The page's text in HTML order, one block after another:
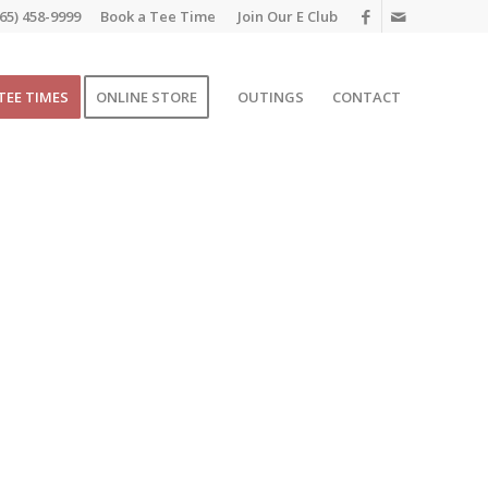
Join Our E Club
458-9999 Book a Tee Time
TIMES ONLINE STORE OUTINGS CONTACT